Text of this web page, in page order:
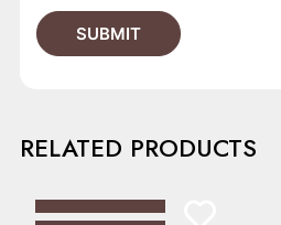
RELATED PRODUCTS